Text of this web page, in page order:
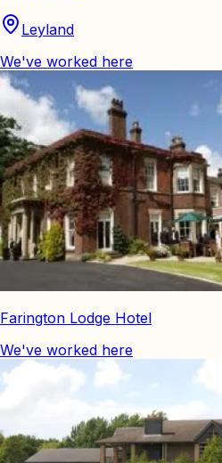
Leyland
We've worked here
Farington Lodge Hotel
We've worked here